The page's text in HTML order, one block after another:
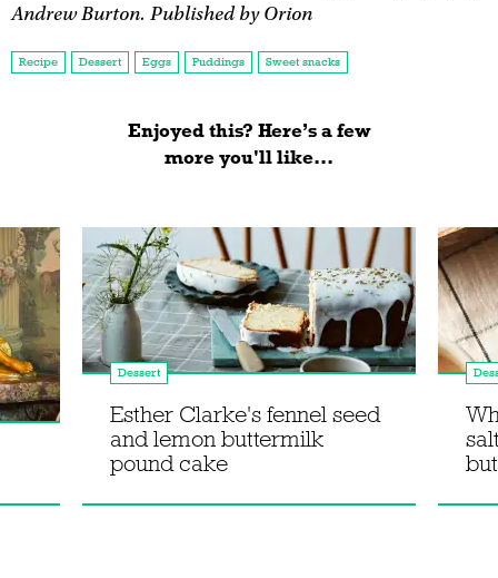
Andrew Burton. Published by Orion
Recipe Dessert Eggs Puddings Sweet snacks
Enjoyed this? Here’s a few
more you'll like...
Dessert
Esther Clarke's fennel seed
and lemon buttermilk
pound cake